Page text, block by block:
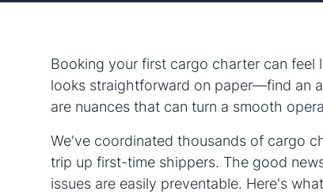
Booking your first cargo charter can feel
looks straightforward on paper—find an
are nuances that can turn a smooth
We've coordinated thousands of cargo
trip up first-time shippers. The good
issues are easily preventable. Here's